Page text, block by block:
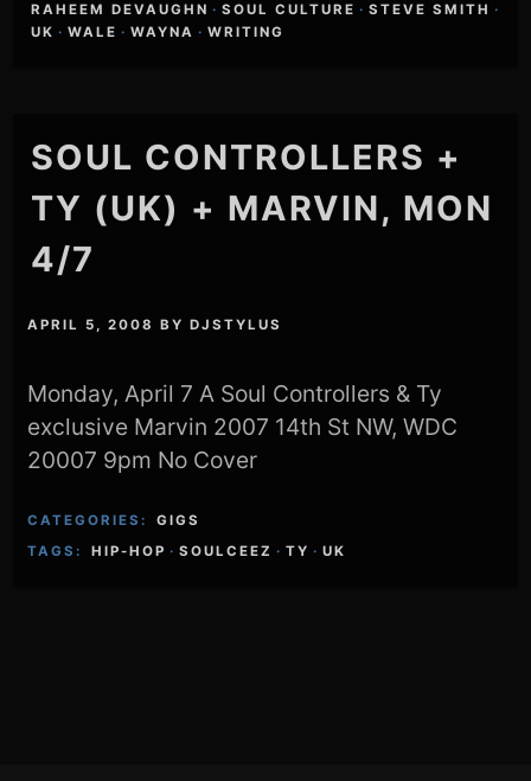
RAHEEM DEVAUGHN · SOUL CULTURE · STEVE SMITH ·
UK · WALE · WAYNA · WRITING
SOUL CONTROLLERS +
TY (UK) + MARVIN, MON
4/7
APRIL 5, 2008 BYDJSTYLUS
Monday, April 7 A Soul Controllers & Ty
exclusive Marvin 2007 14th St NW, WDC
20007 9pm No Cover
CATEGORIES:
GIGS
TAGS:
HIP-HOP · SOULCEEZ · TY · UK